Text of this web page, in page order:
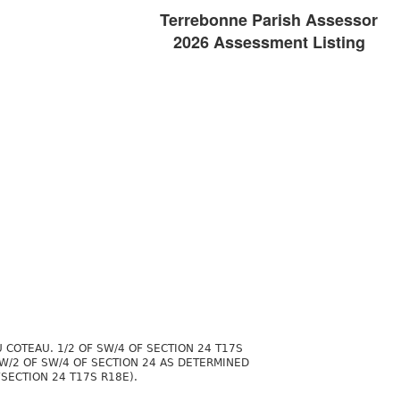
Terrebonne Parish Assessor
2026 Assessment Listing
COTEAU. 1/2 OF SW/4 OF SECTION 24 T17S
2 OF SW/4 OF SECTION 24 AS DETERMINED
24 T17S R18E).